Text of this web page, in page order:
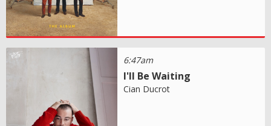
6:47am
I'll Be Waiting
Cian Ducrot